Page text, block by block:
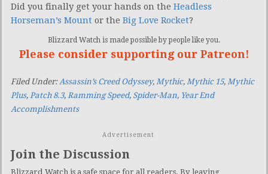
Did you finally get your hands on the Headless
Horseman’s Mount or the Big Love Rocket?
Blizzard Watch is made possible by people like you.
Please consider supporting our Patreon!
Filed Under: Assassin’s Creed Odyssey, Mythic, Mythic 15, Mythic
Plus, Patch 8.3, Ramming Speed, Spider-Man, Year End
Accomplishments
Advertisement
Join the Discussion
Blizzard Watch is a safe space for all readers. By leaving